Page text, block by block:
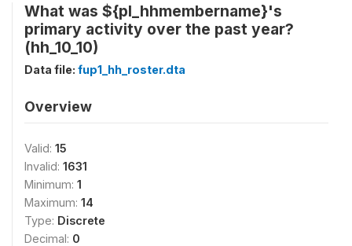
What was ${pl_hhmembername}'s
primary activity over the past year?
(hh_10_10)
Data file: fup1_hh_roster.dta
Overview
Valid: 15
Invalid: 1631
Minimum: 1
Maximum: 14
Type: Discrete
Decimal: 0